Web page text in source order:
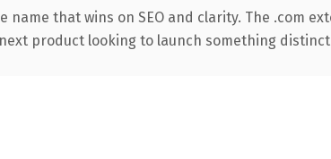
that wins on SEO and clarity. The .com
product looking to launch something